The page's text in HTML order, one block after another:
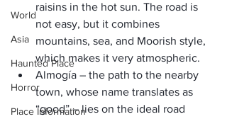
World
Asia
Haunted Place
Horror
Place Information
raisins in the hot sun. The road is
not easy, but it combines
mountains, sea, and Moorish style,
which makes it very atmospheric.
Almogía – the path to the nearby
town, whose name translates as
“good” – lies on the ideal road